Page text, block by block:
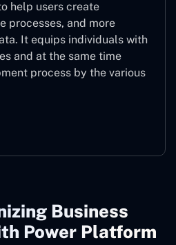
help users create
processes, and more
It equips individuals with
and at the same time
process by the various
Business
Power Platform